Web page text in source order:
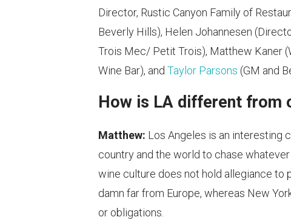
Director, Rustic Canyon Family of
Beverly Hills), Helen Johannesen
Trois Mec/ Petit Trois), Matthew Kaner
Wine Bar), and Taylor Parsons (GM and
How is LA different from
Matthew: Los Angeles is an interesting
country and the world to chase
wine culture does not hold allegiance to
damn far from Europe, whereas New
or obligations.